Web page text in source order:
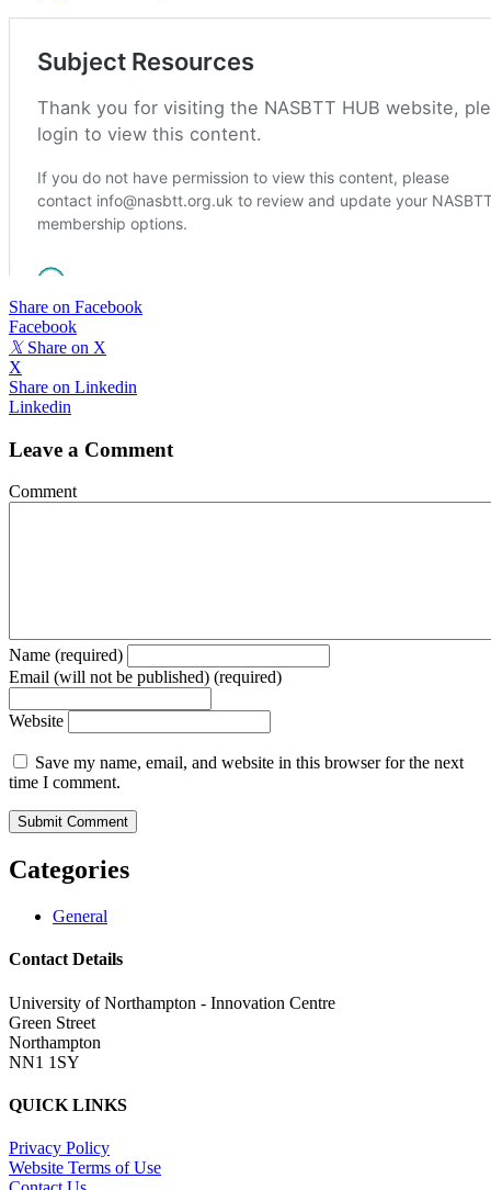
Share on Facebook
Facebook
𝕏 Share on X
X
Share on Linkedin
Linkedin
Leave a Comment
Comment
Name (required)
Email (will not be published) (required)
Website
Save my name, email, and website in this browser for the next
time I comment.
Categories
General
Contact Details
University of Northampton - Innovation Centre
Green Street
Northampton
NN1 1SY
QUICK LINKS
Privacy Policy
Website Terms of Use